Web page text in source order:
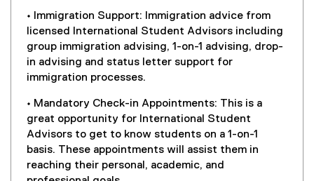
d
o
w
)
e
w
o
w
)
• Immigration Support: Immigration advice from
licensed International Student Advisors including
group immigration advising, 1-on-1 advising, drop-
in advising and status letter support for
immigration processes.
• Mandatory Check-in Appointments: This is a
great opportunity for International Student
Advisors to get to know students on a 1-on-1
basis. These appointments will assist them in
reaching their personal, academic, and